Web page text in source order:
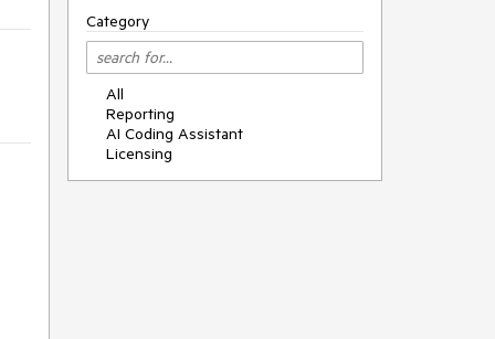
Category
All
Reporting
AI Coding Assistant
Licensing